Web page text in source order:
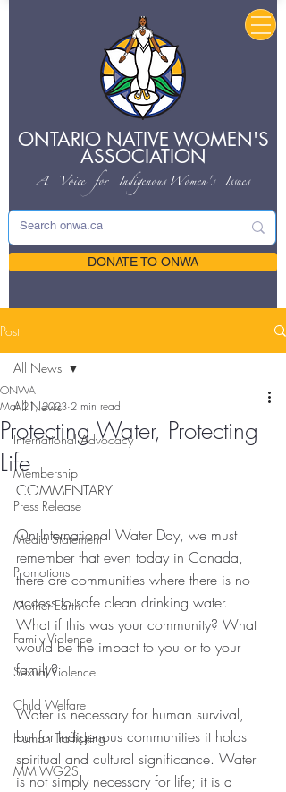
ONTARIO NATIVE WOMEN'S
ASSOCIATION
A Voice for IndigenousWomen's Issues
DONATE TO ONWA
Post
All News
International Advocacy
Membership
Press Release
Media Statement
Promotions
Mother Earth
Family Violence
Sexual Violence
Child Welfare
Human Trafficking
MMIWG2S
All News
Protecting Water, Protecting
Life
ONWA
Mar 21, 2023 2 min read
COMMENTARY
On International Water Day, we must
remember that even today in Canada,
there are communities where there is no
access to safe clean drinking water.
What if this was your community? What
would be the impact to you or to your
family?
Water is necessary for human survival,
but for Indigenous communities it holds
spiritual and cultural significance. Water
is not simply necessary for life; it is a